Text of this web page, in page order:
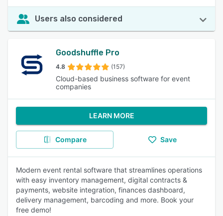
Users also considered
Goodshuffle Pro
4.8 (157)
Cloud-based business software for event
companies
LEARN MORE
Compare Save
Modern event rental software that streamlines operations
with easy inventory management, digital contracts &
payments, website integration, finances dashboard,
delivery management, barcoding and more. Book your
free demo!